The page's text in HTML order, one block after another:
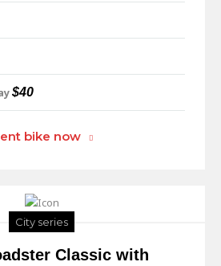
$40
bike now
City series
Classic with